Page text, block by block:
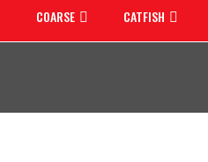
COARSE CATFISH